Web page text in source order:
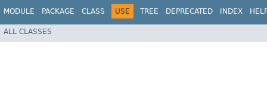
MODULE PACKAGE CLASS USE TREE DEPRECATED INDEX
ALL CLASSES